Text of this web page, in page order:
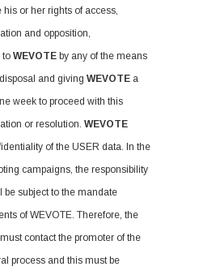
or her rights of access,
and opposition,
to WEVOTE by any of the means
and giving WEVOTE a
week to proceed with this
or resolution. WEVOTE
of the USER data. In the
campaigns, the responsibility
be subject to the mandate
of WEVOTE. Therefore, the
contact the promoter of the
process and this must be